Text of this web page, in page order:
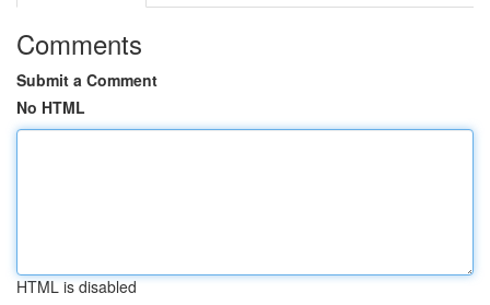
Comments
Submit a Comment
No HTML
HTML is disabled